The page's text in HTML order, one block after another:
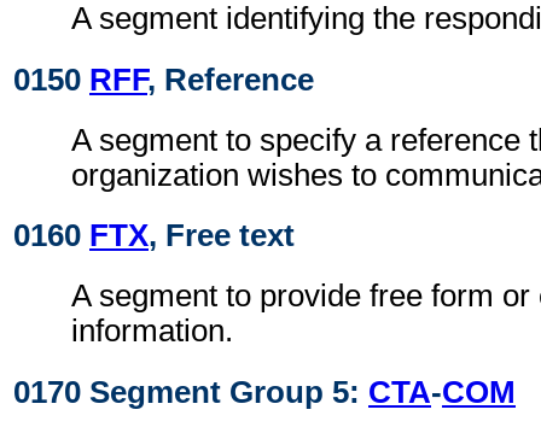
A segment identifying the
0150 RFF, Reference
A segment to specify a reference
organization wishes to
0160 FTX, Free text
A segment to provide free form or
information.
0170 Segment Group 5: CTA-COM